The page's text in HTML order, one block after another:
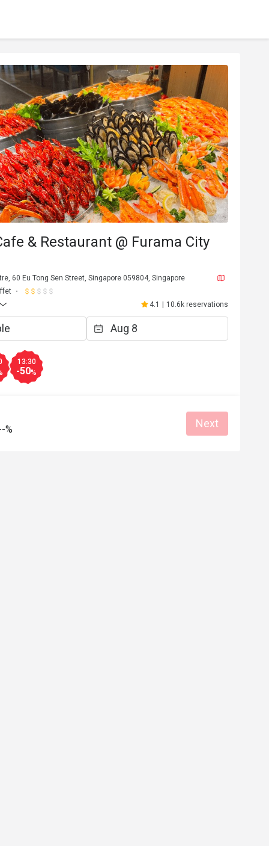
The
plenty of
Everything
& Restaurant @ Furama City
60 Eu Tong Sen Street, Singapore 059804, Singapore
4.1 10.6k reservations
13:30
-50%
% Next